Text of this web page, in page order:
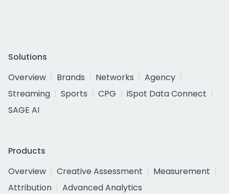
Solutions
Overview
Brands Networks
Agency
Streaming
Sports CPG
iSpot Data Connect
SAGE AI
Products
Overview
Creative Assessment
Measurement
Attribution
Advanced Analytics